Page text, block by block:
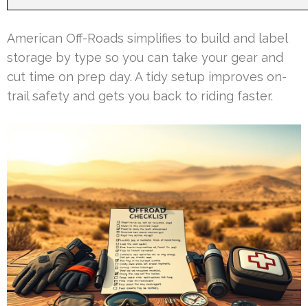
American Off-Roads simplifies to build and label
storage by type so you can take your gear and
cut time on prep day. A tidy setup improves on-
trail safety and gets you back to riding faster.